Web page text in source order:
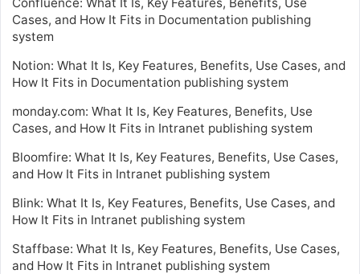
Cases, and How It Fits in Documentation publishing
system
Notion: What It Is, Key Features, Benefits, Use Cases, and
How It Fits in Documentation publishing system
monday.com: What It Is, Key Features, Benefits, Use
Cases, and How It Fits in Intranet publishing system
Bloomfire: What It Is, Key Features, Benefits, Use Cases,
and How It Fits in Intranet publishing system
Blink: What It Is, Key Features, Benefits, Use Cases, and
How It Fits in Intranet publishing system
Staffbase: What It Is, Key Features, Benefits, Use Cases,
and How It Fits in Intranet publishing system